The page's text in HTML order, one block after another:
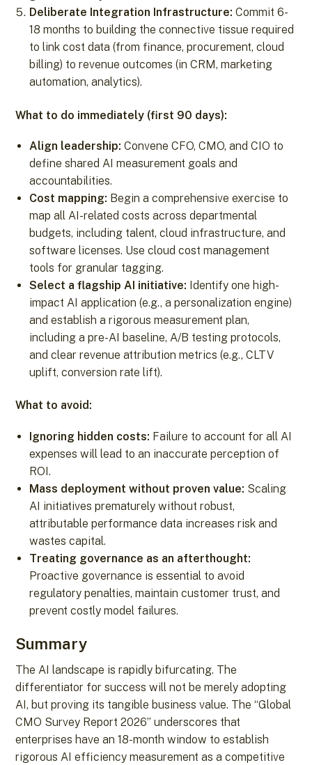
Deliberate Integration Infrastructure: Commit 6-
18 months to building the connective tissue required
to link cost data (from finance, procurement, cloud
billing) to revenue outcomes (in CRM, marketing
automation, analytics).
What to do immediately (first 90 days):
Align leadership: Convene CFO, CMO, and CIO to
define shared AI measurement goals and
accountabilities.
Cost mapping: Begin a comprehensive exercise to
map all AI-related costs across departmental
budgets, including talent, cloud infrastructure, and
software licenses. Use cloud cost management
tools for granular tagging.
Select a flagship AI initiative: Identify one high-
impact AI application (e.g., a personalization engine)
and establish a rigorous measurement plan,
including a pre-AI baseline, A/B testing protocols,
and clear revenue attribution metrics (e.g., CLTV
uplift, conversion rate lift).
What to avoid:
Ignoring hidden costs: Failure to account for all AI
expenses will lead to an inaccurate perception of
ROI.
Mass deployment without proven value: Scaling
AI initiatives prematurely without robust,
attributable performance data increases risk and
wastes capital.
Treating governance as an afterthought:
Proactive governance is essential to avoid
regulatory penalties, maintain customer trust, and
prevent costly model failures.
Summary
The AI landscape is rapidly bifurcating. The
differentiator for success will not be merely adopting
AI, but proving its tangible business value. The “Global
CMO Survey Report 2026” underscores that
enterprises have an 18-month window to establish
rigorous AI efficiency measurement as a competitive